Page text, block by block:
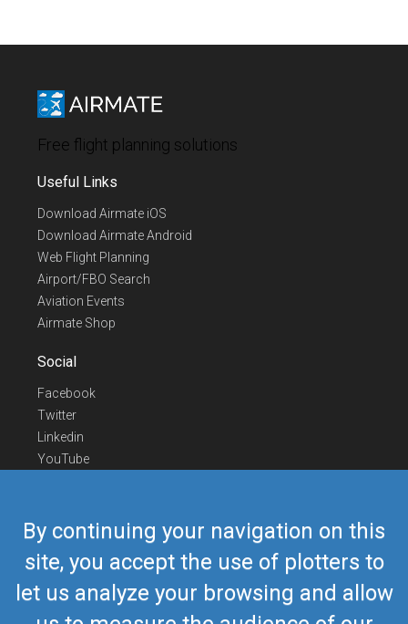
By continuing your navigation on this
site, you accept the use of plotters to
let us analyze your browsing and allow
Free flight planning solutions
Useful Links
Download Airmate iOS
Download Airmate Android
Web Flight Planning
Airport/FBO Search
Aviation Events
Airmate Shop
Social
Facebook
Twitter
Linkedin
YouTube
Contact Us
Europe Phone
+352 26441835
US/Canada Phone418-592-8862
Mailairmate@airmate.aero
(c) Myriel Aviation SA